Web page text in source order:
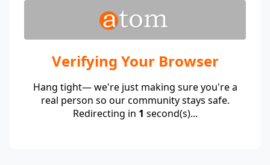
Verifying Your Browser
Hang tight— we're just making sure you're a
real person so our community stays safe.
Redirecting in 1 second(s)...